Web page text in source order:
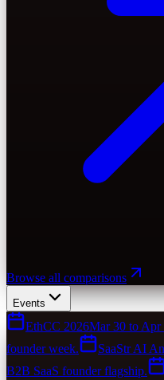
Browse all comparisons
Events
EthCC 2026Mar 30 to Apr
founder week.
SaaStr AI
B2B SaaS founder flagship.